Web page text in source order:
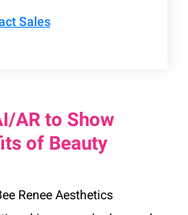
Sales
AR to Show
of Beauty
Renee Aesthetics